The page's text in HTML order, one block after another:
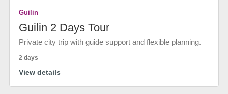
Guilin
Guilin 2 Days Tour
Private city trip with guide support and flexible planning.
2 days
View details